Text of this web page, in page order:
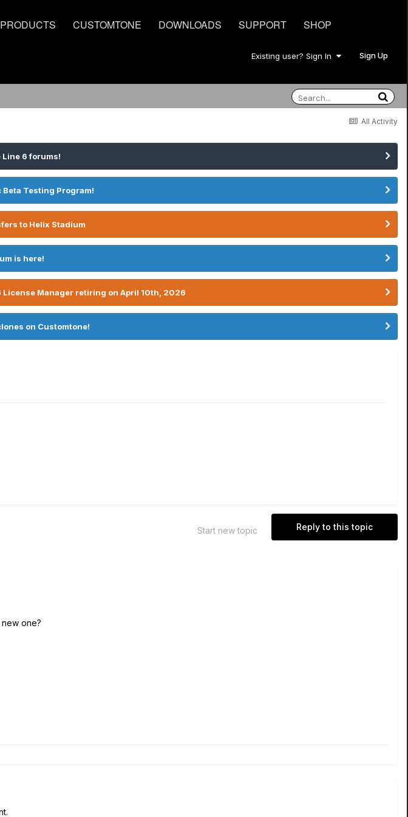
PRODUCTS CUSTOMTONE DOWNLOADS SUPPORT SHOP
Existing user? Sign In Sign Up
All Activity
Line 6 forums!
Testing Program!
to Helix Stadium
is here!
License Manager retiring on April 10th, 2026
on Customtone!
Reply to this topic
Start new topic
one?